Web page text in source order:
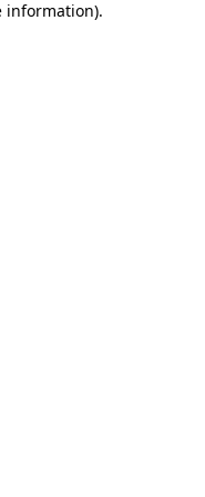
information).